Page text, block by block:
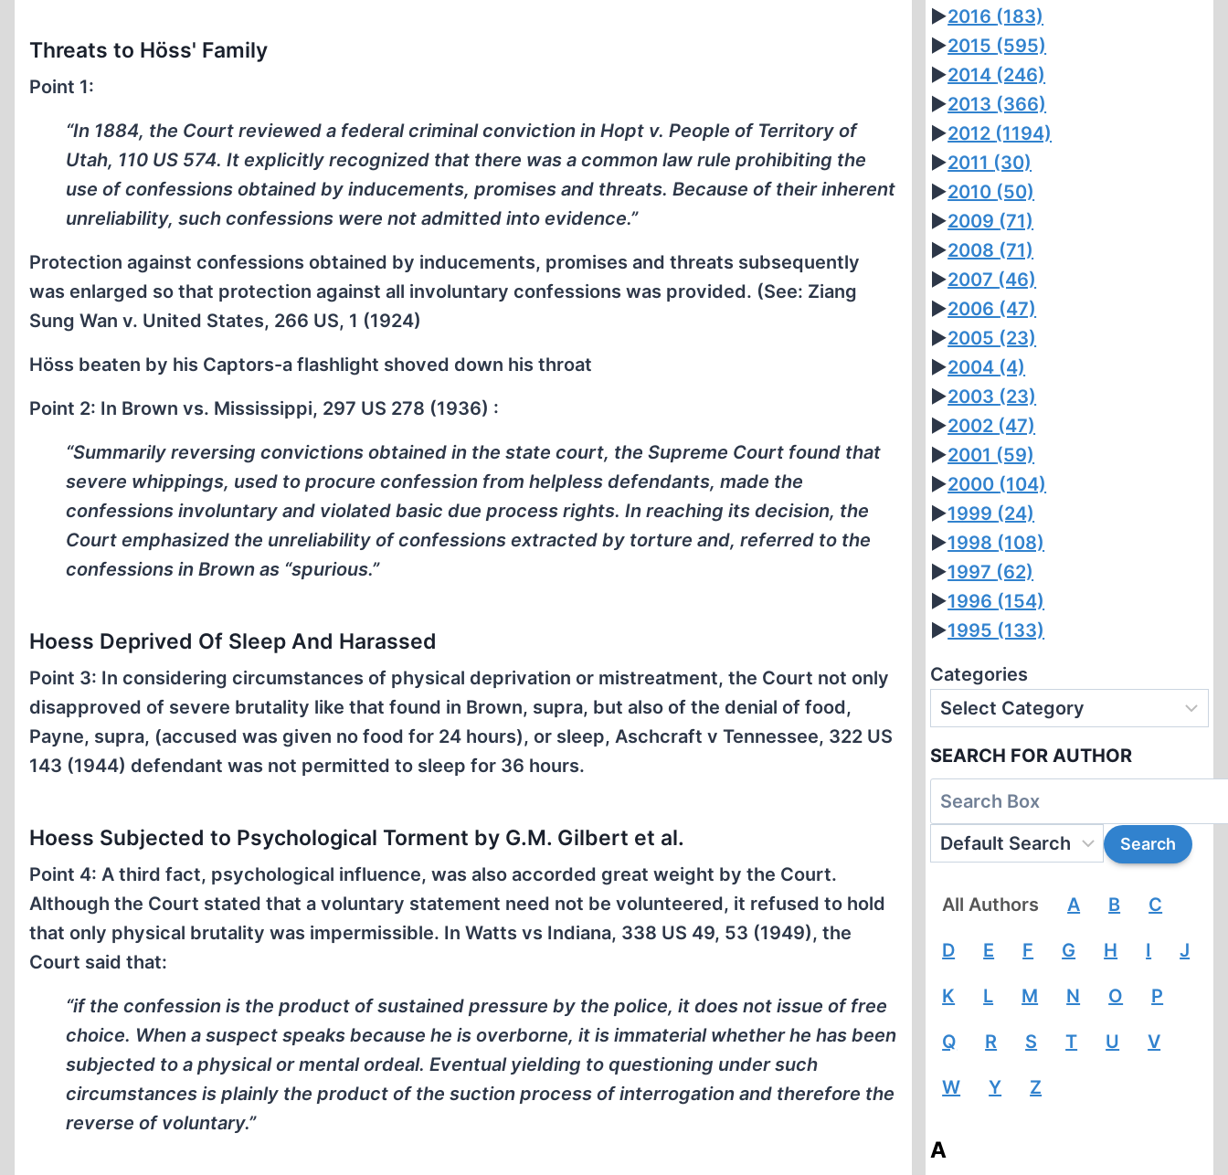
Threats to Höss' Family
Point 1:
“In 1884, the Court reviewed a federal criminal conviction in Hopt v. People of Territory of
Utah, 110 US 574. It explicitly recognized that there was a common law rule prohibiting the
use of confessions obtained by inducements, promises and threats. Because of their inherent
unreliability, such confessions were not admitted into evidence.”
Protection against confessions obtained by inducements, promises and threats subsequently
was enlarged so that protection against all involuntary confessions was provided. (See: Ziang
Sung Wan v. United States, 266 US, 1 (1924)
Höss beaten by his Captors-a flashlight shoved down his throat
Point 2: In Brown vs. Mississippi, 297 US 278 (1936) :
“Summarily reversing convictions obtained in the state court, the Supreme Court found that
severe whippings, used to procure confession from helpless defendants, made the
confessions involuntary and violated basic due process rights. In reaching its decision, the
Court emphasized the unreliability of confessions extracted by torture and, referred to the
confessions in Brown as “spurious.”
Hoess Deprived Of Sleep And Harassed
Point 3: In considering circumstances of physical deprivation or mistreatment, the Court not only
disapproved of severe brutality like that found in Brown, supra, but also of the denial of food,
Payne, supra, (accused was given no food for 24 hours), or sleep, Aschcraft v Tennessee, 322 US
143 (1944) defendant was not permitted to sleep for 36 hours.
Hoess Subjected to Psychological Torment by G.M. Gilbert et al.
Point 4: A third fact, psychological influence, was also accorded great weight by the Court.
Although the Court stated that a voluntary statement need not be volunteered, it refused to hold
that only physical brutality was impermissible. In Watts vs Indiana, 338 US 49, 53 (1949), the
Court said that:
“if the confession is the product of sustained pressure by the police, it does not issue of free
choice. When a suspect speaks because he is overborne, it is immaterial whether he has been
subjected to a physical or mental ordeal. Eventual yielding to questioning under such
circumstances is plainly the product of the suction process of interrogation and therefore the
reverse of voluntary.”
►2016 (183)
►2015 (595)
►2014 (246)
►2013 (366)
►2012 (1194)
►2011 (30)
►2010 (50)
►2009 (71)
►2008 (71)
►2007 (46)
►2006 (47)
►2005 (23)
►2004 (4)
►2003 (23)
►2002 (47)
►2001 (59)
►2000 (104)
►1999 (24)
►1998 (108)
►1997 (62)
►1996 (154)
►1995 (133)
Categories
SEARCH FOR AUTHOR
All Authors A B C
D E F G H I J
K L M N O P
Q R S T U V
W Y Z
A